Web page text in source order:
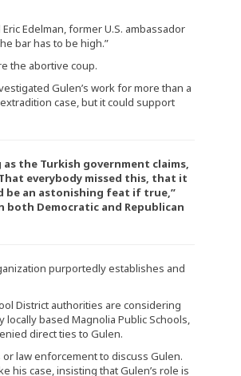
Edelman, former U.S. ambassador
bar has to be high.”
the abortive coup.
Gulen’s work for more than a
case, but it could support
the Turkish government claims,
everybody missed this, that it
be an astonishing feat if true,”
both Democratic and Republican
purportedly establishes and
District authorities are considering
based Magnolia Public Schools,
direct ties to Gulen.
law enforcement to discuss Gulen.
his case, insisting that Gulen’s role is